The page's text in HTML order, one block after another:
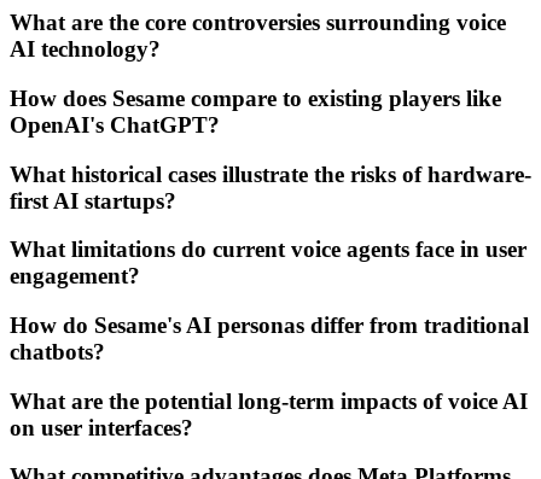
What are the core controversies surrounding voice
AI technology?
How does Sesame compare to existing players like
OpenAI's ChatGPT?
What historical cases illustrate the risks of hardware-
first AI startups?
What limitations do current voice agents face in user
engagement?
How do Sesame's AI personas differ from traditional
chatbots?
What are the potential long-term impacts of voice AI
on user interfaces?